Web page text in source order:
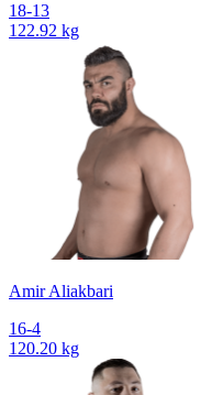
18-13
122.92 kg
Amir Aliakbari
16-4
120.20 kg